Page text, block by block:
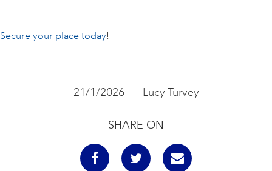
Secure your place today!
21/1/2026 Lucy Turvey
SHARE ON